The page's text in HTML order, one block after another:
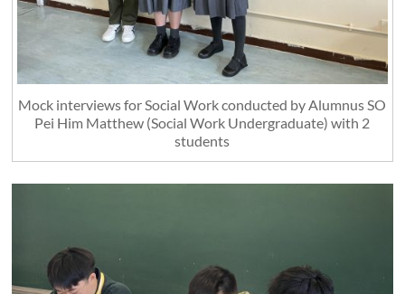
Mock interviews for Social Work conducted by Alumnus SO
Pei Him Matthew (Social Work Undergraduate) with 2
students